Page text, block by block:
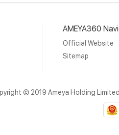
AMEYA360
Official Website
Sitemap
© 2019 Ameya Holding